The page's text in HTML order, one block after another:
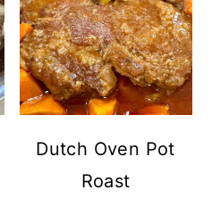
Dutch Oven Pot
Roast